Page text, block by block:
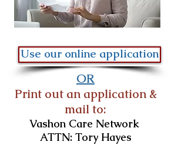
Use our online application
OR
Print out an application &
mail to:
Vashon Care Network
ATTN: Tory Hayes